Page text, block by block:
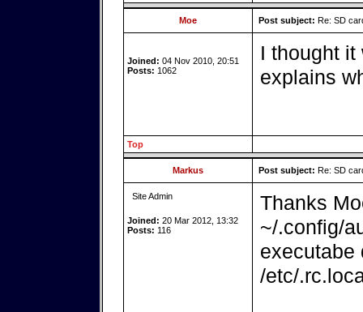
Moe Post subject: Re: SD
Joined: 04 Nov 2010, 20:51
Posts: 1062
I thought it
explains
Top
Markus Post subject: Re: SD
Site Admin
Joined: 20 Mar 2012, 13:32
Posts: 116
Thanks
~/.config/
executabe
/etc/